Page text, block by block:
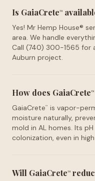
Is GaiaCrete™
Yes! Mr Hemp House®
area. We handle
Call (740) 300-1565 for
Auburn project.
How does GaiaCrete™
GaiaCrete™
is vapor-
moisture naturally,
mold in AL homes. Its
colonization, even in
Will GaiaCrete™